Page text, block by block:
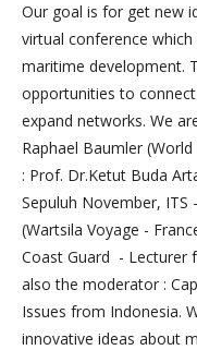
Our goal is for get new
virtual conference
maritime development.
opportunities to
expand networks. We
Raphael Baumler
: Prof. Dr.Ketut Buda
Sepuluh November, ITS
(Wartsila Voyage -
Coast Guard - Lecturer
also the moderator :
Issues from Indonesia.
innovative ideas about